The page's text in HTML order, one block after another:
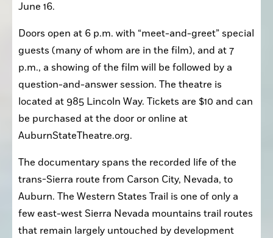
June 16.
Doors open at 6 p.m. with “meet-and-greet” special
guests (many of whom are in the film), and at 7
p.m., a showing of the film will be followed by a
question-and-answer session. The theatre is
located at 985 Lincoln Way. Tickets are $10 and can
be purchased at the door or online at
AuburnStateTheatre.org.
The documentary spans the recorded life of the
trans-Sierra route from Carson City, Nevada, to
Auburn. The Western States Trail is one of only a
few east-west Sierra Nevada mountains trail routes
that remain largely untouched by development